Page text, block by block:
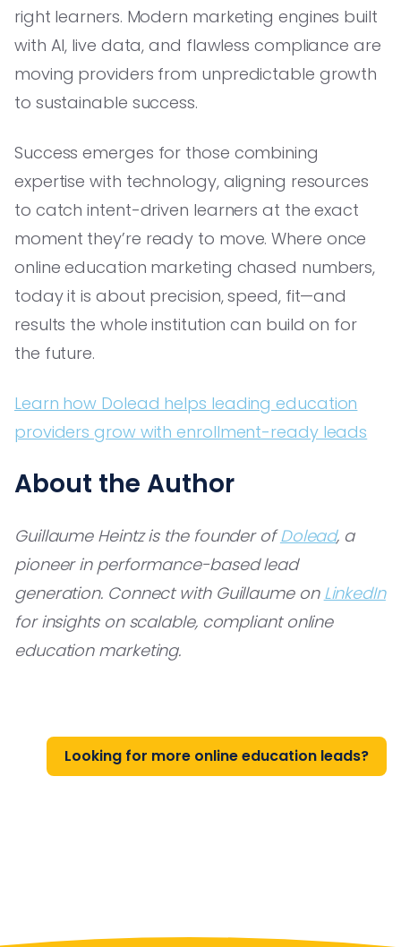
right learners. Modern marketing engines built
with AI, live data, and flawless compliance are
moving providers from unpredictable growth
to sustainable success.
Success emerges for those combining
expertise with technology, aligning resources
to catch intent-driven learners at the exact
moment they’re ready to move. Where once
online education marketing chased numbers,
today it is about precision, speed, fit—and
results the whole institution can build on for
the future.
Learn how Dolead helps leading education
providers grow with enrollment-ready leads
About the Author
Guillaume Heintz is the founder ofDolead, a
pioneer in performance-based lead
generation. Connect with Guillaume on LinkedIn
for insights on scalable, compliant online
education marketing.
Looking for more online education leads?